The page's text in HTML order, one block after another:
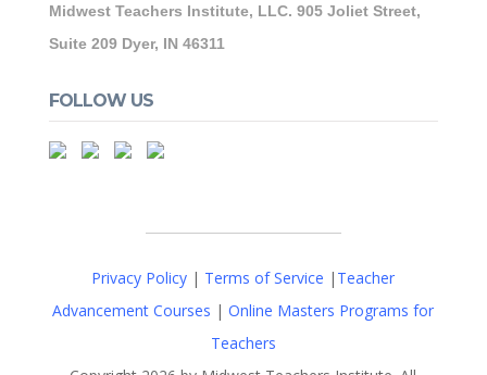
Midwest Teachers Institute, LLC. 905 Joliet Street,
Suite 209 Dyer, IN 46311
FOLLOW US
Privacy Policy | Terms of Service | Teacher
Advancement Courses |Online Masters Programs for
Teachers